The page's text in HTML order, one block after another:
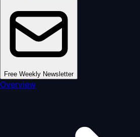
Free Weekly Newsletter
Overview